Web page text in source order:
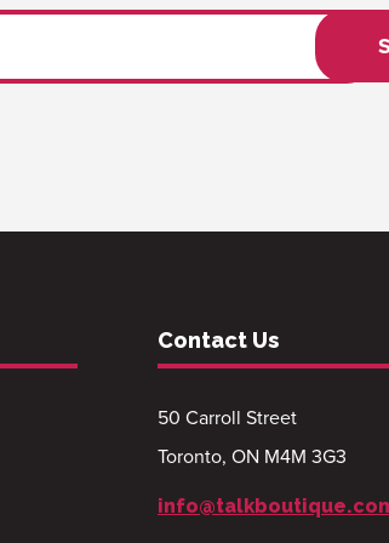
Contact Us
50 Carroll Street
Toronto, ON M4M 3G3